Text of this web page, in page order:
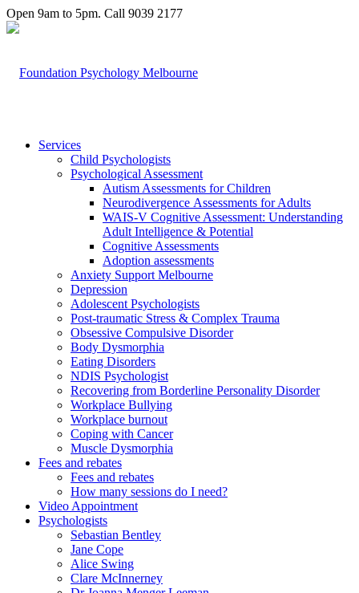
Open 9am to 5pm. Call 9039 2177
Services
Child Psychologists
Psychological Assessment
Autism Assessments for Children
Neurodivergence Assessments for Adults
WAIS-V Cognitive Assessment: Understanding
Adult Intelligence & Potential
Cognitive Assessments
Adoption assessments
Anxiety Support Melbourne
Depression
Adolescent Psychologists
Post-traumatic Stress & Complex Trauma
Obsessive Compulsive Disorder
Body Dysmorphia
Eating Disorders
NDIS Psychologist
Recovering from Borderline Personality Disorder
Workplace Bullying
Workplace burnout
Coping with Cancer
Muscle Dysmorphia
Fees and rebates
Fees and rebates
How many sessions do I need?
Video Appointment
Psychologists
Sebastian Bentley
Jane Cope
Alice Swing
Clare McInnerney